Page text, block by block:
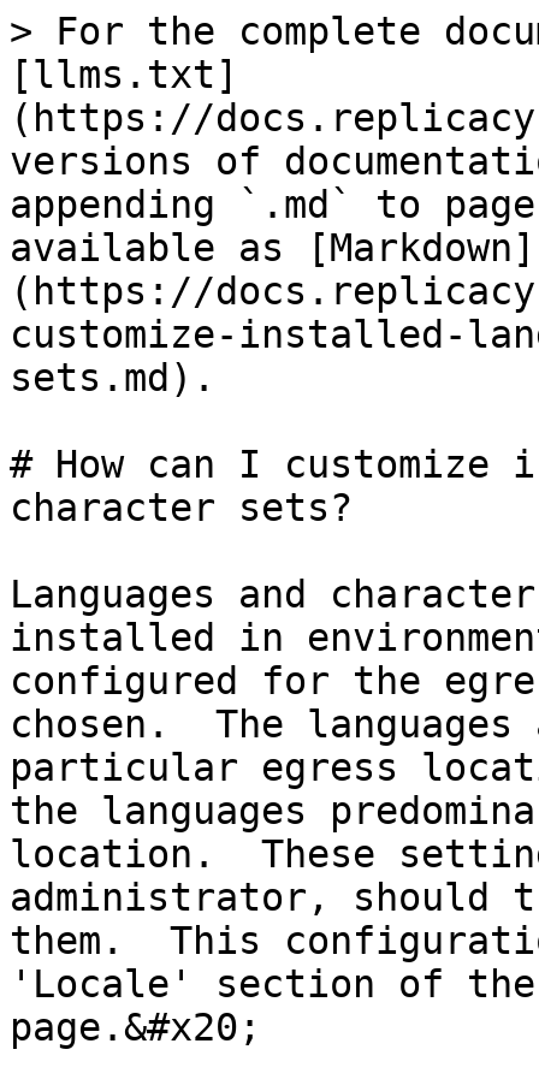
> For the complete
[llms.txt]
(https://
versions of
appending `.md` to
available as [Markdown]
(https://
customize-installed-
sets.md).
# How can I customize
character sets?
Languages and
installed in
configured for the
chosen.  The
particular egress
the languages
location.  These
administrator, should
them.  This
'Locale' section of
page.&#x20;